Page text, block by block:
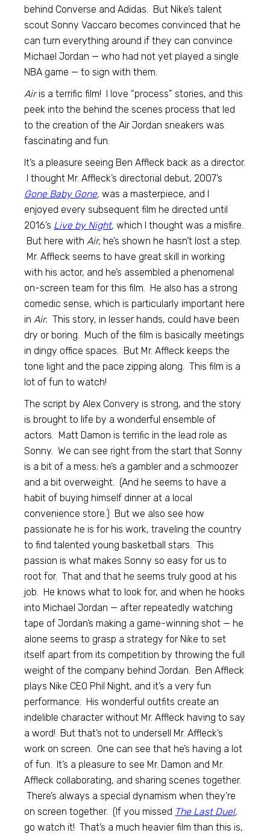
behind Converse and Adidas. But Nike’s talent
scout Sonny Vaccaro becomes convinced that he
can turn everything around if they can convince
Michael Jordan — who had not yet played a single
NBA game — to sign with them.
Airis a terrific film! I love “process” stories, and this
peek into the behind the scenes process that led
to the creation of the Air Jordan sneakers was
fascinating and fun.
It’s a pleasure seeing Ben Affleck back as a director.
I thought Mr. Affleck’s directorial debut, 2007’s
Gone Baby Gone, was a masterpiece, and I
enjoyed every subsequent film he directed until
2016’s Live by Night, which I thought was a misfire.
But here with Air, he’s shown he hasn’t lost a step.
Mr. Affleck seems to have great skill in working
with his actor, and he’s assembled a phenomenal
on-screen team for this film. He also has a strong
comedic sense, which is particularly important here
in Air.This story, in lesser hands, could have been
dry or boring. Much of the film is basically meetings
in dingy office spaces. But Mr. Affleck keeps the
tone light and the pace zipping along. This film is a
lot of fun to watch!
The script by Alex Convery is strong, and the story
is brought to life by a wonderful ensemble of
actors. Matt Damon is terrific in the lead role as
Sonny. We can see right from the start that Sonny
is a bit of a mess; he’s a gambler and a schmoozer
and a bit overweight. (And he seems to have a
habit of buying himself dinner at a local
convenience store.) But we also see how
passionate he is for his work, traveling the country
to find talented young basketball stars. This
passion is what makes Sonny so easy for us to
root for. That and that he seems truly good at his
job. He knows what to look for, and when he hooks
into Michael Jordan — after repeatedly watching
tape of Jordan’s making a game-winning shot — he
alone seems to grasp a strategy for Nike to set
itself apart from its competition by throwing the full
weight of the company behind Jordan. Ben Affleck
plays Nike CEO Phil Night, and it’s a very fun
performance. His wonderful outfits create an
indelible character without Mr. Affleck having to say
a word! But that’s not to undersell Mr. Affleck’s
work on screen. One can see that he’s having a lot
of fun. It’s a pleasure to see Mr. Damon and Mr.
Affleck collaborating, and sharing scenes together.
There’s always a special dynamism when they’re
on screen together. (If you missed The Last Duel,
go watch it! That’s a much heavier film than this is,